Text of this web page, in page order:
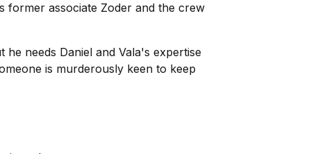
former associate Zoder and the crew
needs Daniel and Vala's expertise
is murderously keen to keep